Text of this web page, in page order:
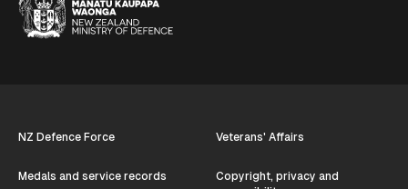
NZ Defence Force Veterans' Affairs
Medals and service records
Copyright, privacy and